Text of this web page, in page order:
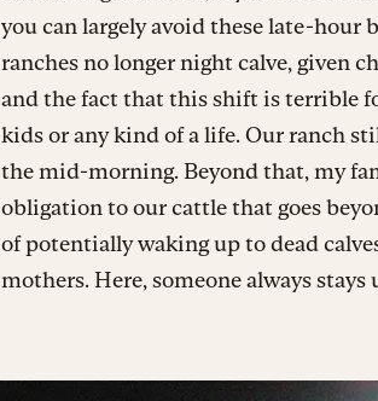
you can largely avoid these late-hour
ranches no longer night calve, given
and the fact that this shift is terrible
kids or any kind of a life. Our ranch
the mid-morning. Beyond that, my
obligation to our cattle that goes
of potentially waking up to dead
mothers. Here, someone always